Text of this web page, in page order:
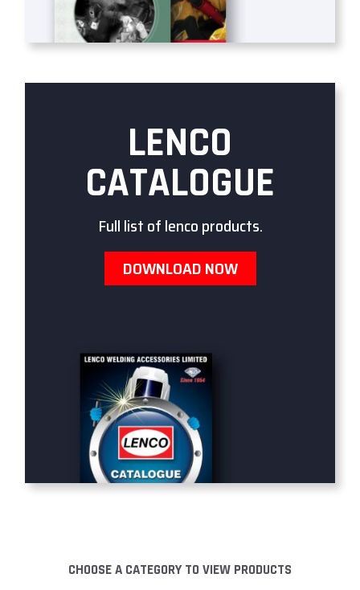
LENCO
CATALOGUE
Full list of lenco products.
DOWNLOAD NOW
CHOOSE A CATEGORY TO VIEW PRODUCTS